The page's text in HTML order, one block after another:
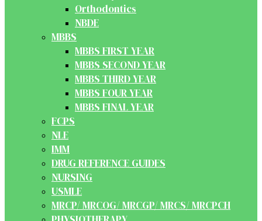
Orthodontics
NBDE
MBBS
MBBS FIRST YEAR
MBBS SECOND YEAR
MBBS THIRD YEAR
MBBS FOUR YEAR
MBBS FINAL YEAR
FCPS
NLE
IMM
DRUG REFERENCE GUIDES
NURSING
USMLE
MRCP/ MRCOG/ MRCGP/ MRCS/ MRCPCH